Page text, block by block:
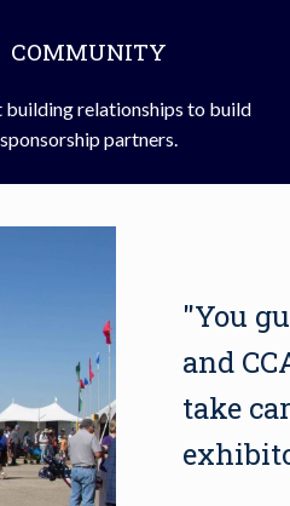
COMMUNITY
building relationships to build
sponsorship partners.
"You
and
take